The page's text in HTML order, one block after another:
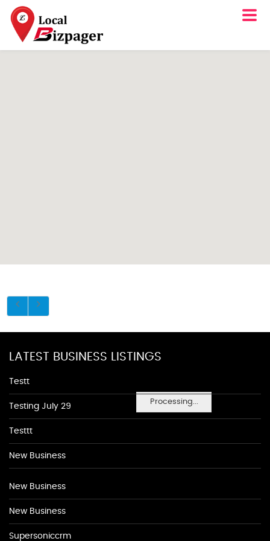
Processing...
LATEST BUSINESS LISTINGS
Testt
Testing July 29
Testtt
New Business
New Business
New Business
Supersoniccrm